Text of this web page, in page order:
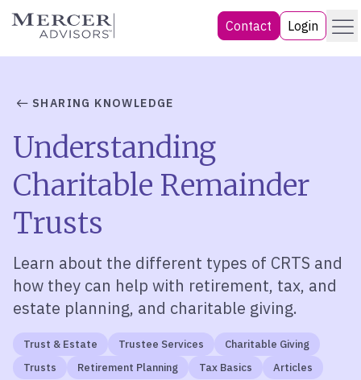
Skip
Mercer Advisors Contact Login Menu
SHARING KNOWLEDGE
Understanding
Charitable Remainder
Trusts
Learn about the different types of CRTS and
how they can help with retirement, tax, and
estate planning, and charitable giving.
Trust & Estate Trustee Services
Charitable Giving
Trusts
Retirement Planning Tax Basics Articles